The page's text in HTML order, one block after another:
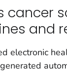
cancer
and
electronic